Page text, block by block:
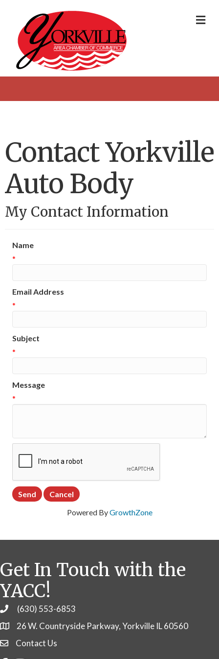
Contact Yorkville
Auto Body
My Contact Information
Name
*
Email Address
*
Subject
*
Message
*
Powered ByGrowthZone
Get In Touch with the
YACC!
Phone(630) 553-6853
26 W. Countryside Parkway, Yorkville IL 60560
Contact Us
Contact Us